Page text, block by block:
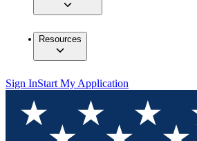
Resources
Sign InStart My Application